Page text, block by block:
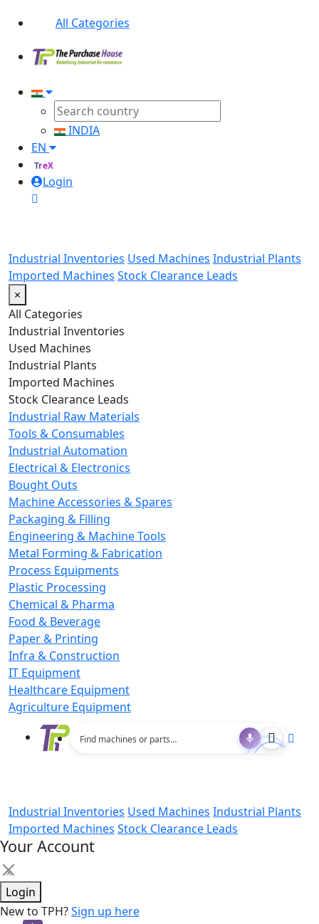
All Categories
INDIA
EN
TreX
Login
Industrial Inventories Used Machines Industrial Plants
Imported Machines Stock Clearance Leads
×
All Categories
Industrial Inventories
Used Machines
Industrial Plants
Imported Machines
Stock Clearance Leads
Industrial Raw Materials
Tools & Consumables
Industrial Automation
Electrical & Electronics
Bought Outs
Machine Accessories & Spares
Packaging & Filling
Engineering & Machine Tools
Metal Forming & Fabrication
Process Equipments
Plastic Processing
Chemical & Pharma
Food & Beverage
Paper & Printing
Infra & Construction
IT Equipment
Healthcare Equipment
Agriculture Equipment
Industrial Inventories Used Machines Industrial Plants
Imported Machines Stock Clearance Leads
Your Account
×
Login
New to TPH?Sign up here